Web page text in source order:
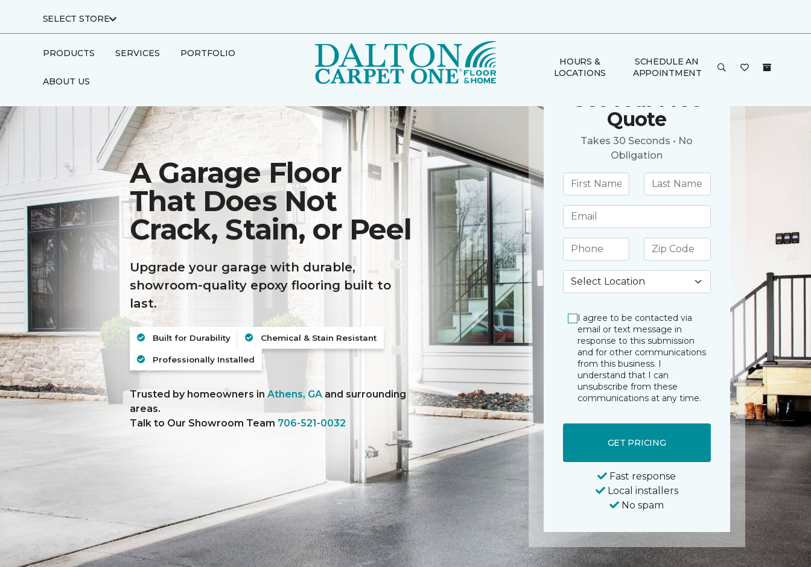
SELECT STORE
PRODUCTS SERVICES PORTFOLIO
ABOUT US
HOURS &
LOCATIONS
SCHEDULE AN
APPOINTMENT
A Garage Floor
That Does Not
Crack, Stain, or Peel
Upgrade your garage with durable,
showroom-quality epoxy flooring built to
last.
Built for Durability Chemical & Stain Resistant
Professionally Installed
Trusted by homeowners inAthens, GA and surrounding
areas.
Talk to Our Showroom Team 706-521-0032
Get Your Free
Quote
Takes 30 Seconds • No
Obligation
Fast response
Local installers
No spam
First name * Last name *
Email address *
Phone number * Postal Code *
My Preferred Store *
I agree to be contacted via
email or text message in
response to this submission
and for other communications
from this business. I
understand that I can
unsubscribe from these
communications at any time.
GET PRICING